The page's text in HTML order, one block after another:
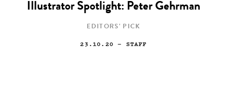
Illustrator Spotlight: Peter Gehrman
EDITORS' PICK
23.10.20 — STAFF